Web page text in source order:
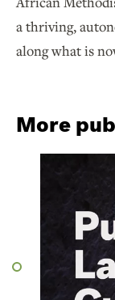
a thriving,
along what is
More